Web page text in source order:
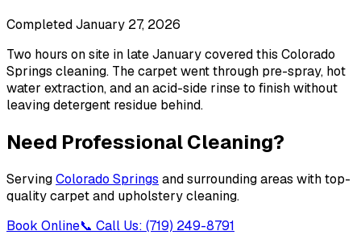
CompletedJanuary 27, 2026
Two hours on site in late January covered this Colorado
Springs cleaning. The carpet went through pre-spray, hot
water extraction, and an acid-side rinse to finish without
leaving detergent residue behind.
Need Professional Cleaning?
ServingColorado Springs and surrounding areas with top-
quality carpet and upholstery cleaning.
Book Online📞 Call Us: (719) 249-8791